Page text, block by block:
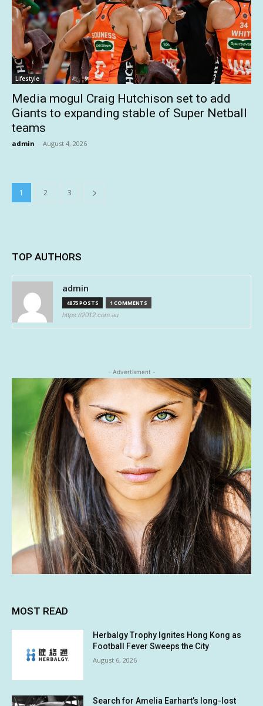
Lifestyle
Media mogul Craig Hutchison set to add
Giants to expanding stable of Super Netball
teams
admin - August 4, 2026
1 2 3
TOP AUTHORS
admin
4875 POSTS 1 COMMENTS
https://2012.com.au
- Advertisment -
MOST READ
Herbalgy Trophy Ignites Hong Kong as
Football Fever Sweeps the City
August 6, 2026
Search for Amelia Earhart’s long-lost